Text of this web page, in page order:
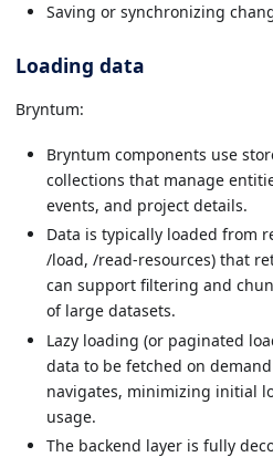
Saving or synchronizing
Loading data
Bryntum:
Bryntum components use
collections that manage
events, and project details.
Data is typically loaded from
/load, /read-resources) that
can support filtering and
of large datasets.
Lazy loading (or paginated
data to be fetched on
navigates, minimizing initial
usage.
The backend layer is fully